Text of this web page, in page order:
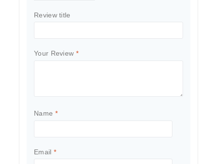
Review title
Your Review *
Name *
Email *